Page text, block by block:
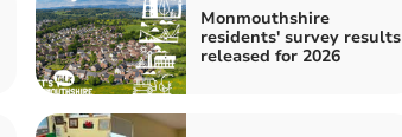
Monmouthshire
residents' survey results
released for 2026